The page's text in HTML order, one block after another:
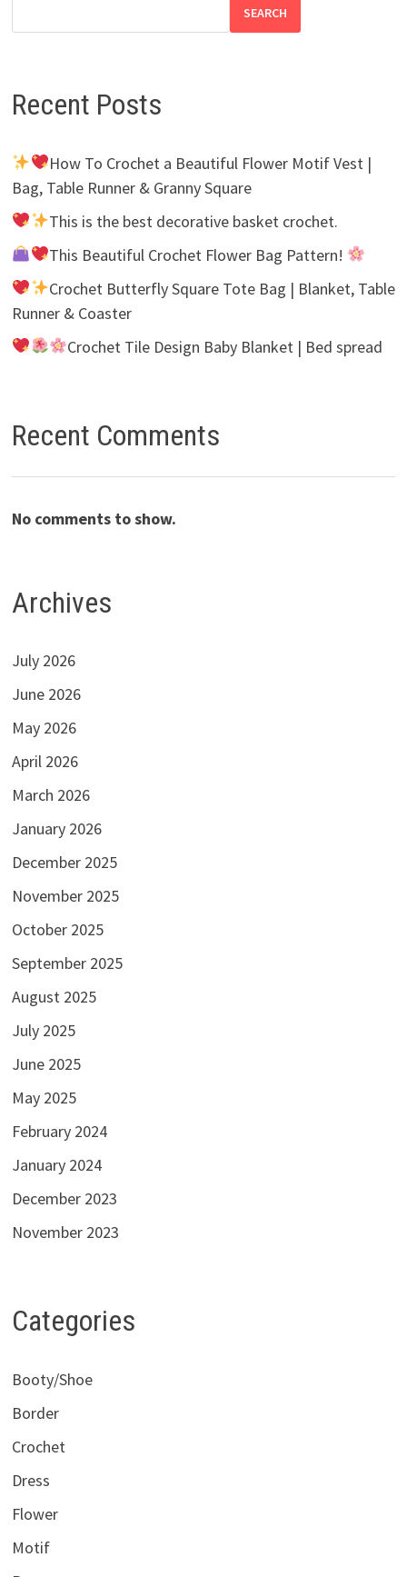
SEARCH
Recent Posts
How To Crochet a Beautiful Flower Motif Vest |
Bag, Table Runner & Granny Square
This is the best decorative basket crochet.
This Beautiful Crochet Flower Bag Pattern!
Crochet Butterfly Square Tote Bag | Blanket, Table
Runner & Coaster
Crochet Tile Design Baby Blanket | Bed spread
Recent Comments
No comments to show.
Archives
July 2026
June 2026
May 2026
April 2026
March 2026
January 2026
December 2025
November 2025
October 2025
September 2025
August 2025
July 2025
June 2025
May 2025
February 2024
January 2024
December 2023
November 2023
Categories
Booty/Shoe
Border
Crochet
Dress
Flower
Motif